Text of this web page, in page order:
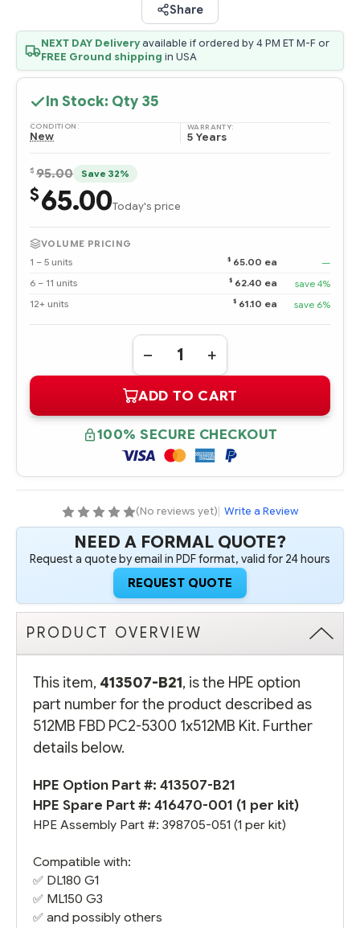
Share
NEXT DAY Deliveryavailable if ordered by 4 PM ET M-F or
FREE Ground shipping in USA
In Stock: Qty 35
CONDITION:
New
WARRANTY:
5 Years
$ 95.00 Save 32%
$65.00Today's price
VOLUME PRICING
1 – 5 units
$ 65.00 ea
—
6 – 11 units
$ 62.40 ea
save 4%
12+ units
$ 61.10 ea save 6%
Quantity:
DECREASE
QUANTITY
413507-
B21
512MB
FBD
PC2-
5300
1X512MB
KIT
INCREASE
QUANTITY
413507-
B21
512MB
FBD
PC2-
5300
1X512MB
KIT
ADD TO CART
100% SECURE CHECKOUT
(No reviews yet)| Write a Review
NEED A FORMAL QUOTE?
Request a quote by email in PDF format, valid for 24 hours
REQUEST QUOTE
PRODUCT OVERVIEW
This item, 413507-B21, is the HPE option
part number for the product described as
512MB FBD PC2-5300 1x512MB Kit. Further
details below.
HPE Option Part #: 413507-B21
HPE Spare Part #: 416470-001 (1 per kit)
HPE Assembly Part #: 398705-051 (1 per kit)
Compatible with:
✅ DL180 G1
✅ ML150 G3
✅ and possibly others